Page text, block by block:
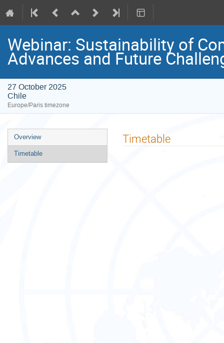
Webinar: Sustainability of
Advances and Future
27 October 2025
Chile
Europe/Paris timezone
Event
menu
Overview
Timetable
Timetable